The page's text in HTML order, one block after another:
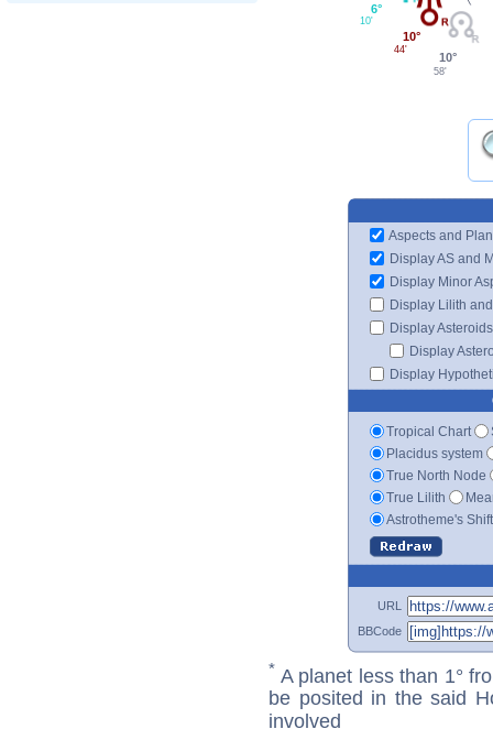
6°
10'
10°
44'
10°
58'
Aspects and
Display AS and
Display Minor
Display Lilith
Display Asteroids
Display
Display
Tropical Chart
Placidus system
True North Node
True Lilith
Astrotheme's
URL
BBCode
* A planet less than 1°
be posited in the said
involved